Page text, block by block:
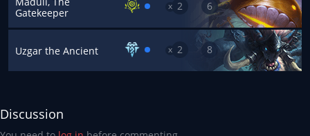
Gatekeeper
x 2 6
Uzgar the Ancient x 2 8
Discussion